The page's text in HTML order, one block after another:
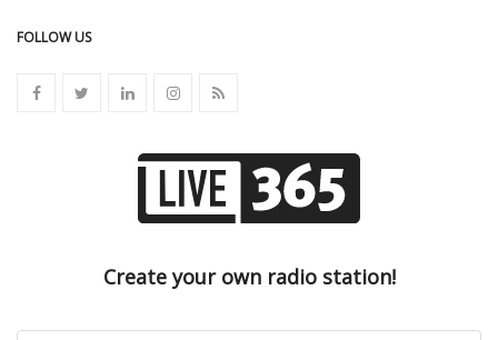
FOLLOW US
Create your own radio station!